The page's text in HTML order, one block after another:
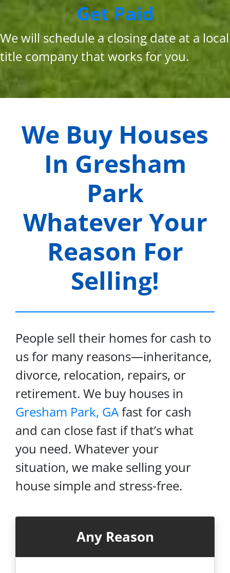
Get Paid
We will schedule a closing date at a local
title company that works for you.
We Buy Houses
In Gresham
Park
Whatever Your
Reason For
Selling!
People sell their homes for cash to
us for many reasons—inheritance,
divorce, relocation, repairs, or
retirement. We buy houses in
Gresham Park, GAfast for cash
and can close fast if that’s what
you need. Whatever your
situation, we make selling your
house simple and stress-free.
Any Reason